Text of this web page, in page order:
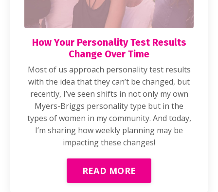
How Your Personality Test Results
Change Over Time
Most of us approach personality test results
with the idea that they can’t be changed, but
recently, I’ve seen shifts in not only my own
Myers-Briggs personality type but in the
types of women in my community. And today,
I’m sharing how weekly planning may be
impacting these changes!
READ MORE